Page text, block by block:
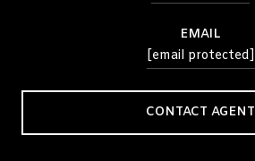
EMAIL
[email protected]
CONTACT AGENT